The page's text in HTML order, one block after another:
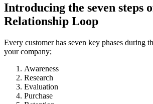
Introducing the seven steps
Relationship Loop
Every customer has seven key phases during
your company;
Awareness
Research
Evaluation
Purchase